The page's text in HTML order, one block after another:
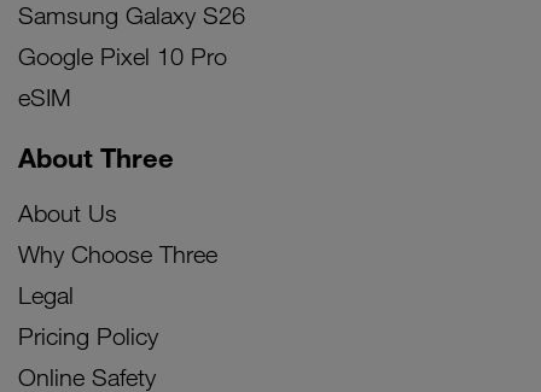
Samsung Galaxy S26
Google Pixel 10 Pro
eSIM
About Three
About Us
Why Choose Three
Legal
Pricing Policy
Online Safety